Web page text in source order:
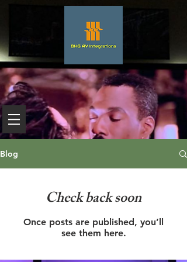
Blog
Check back soon
Once posts are published, you’ll
see them here.